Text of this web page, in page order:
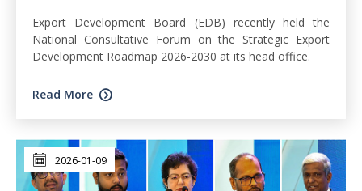
Export Development Board (EDB) recently held the
National Consultative Forum on the Strategic Export
Development Roadmap 2026-2030 at its head office.
Read More
2026-01-09